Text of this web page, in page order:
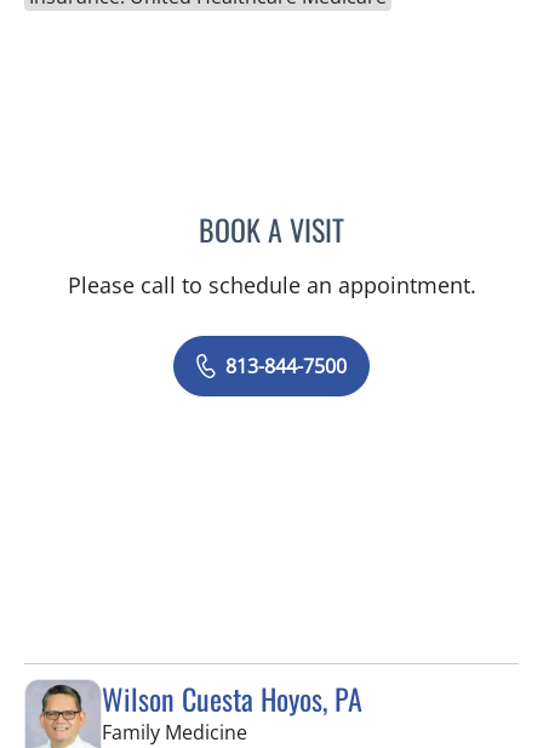
BOOK A VISITSAMANTHA BRILMYER,
Please call to schedule an appointment.
813-844-7500
Wilson Cuesta Hoyos, PA
Family Medicinein Apollo Beach, FL